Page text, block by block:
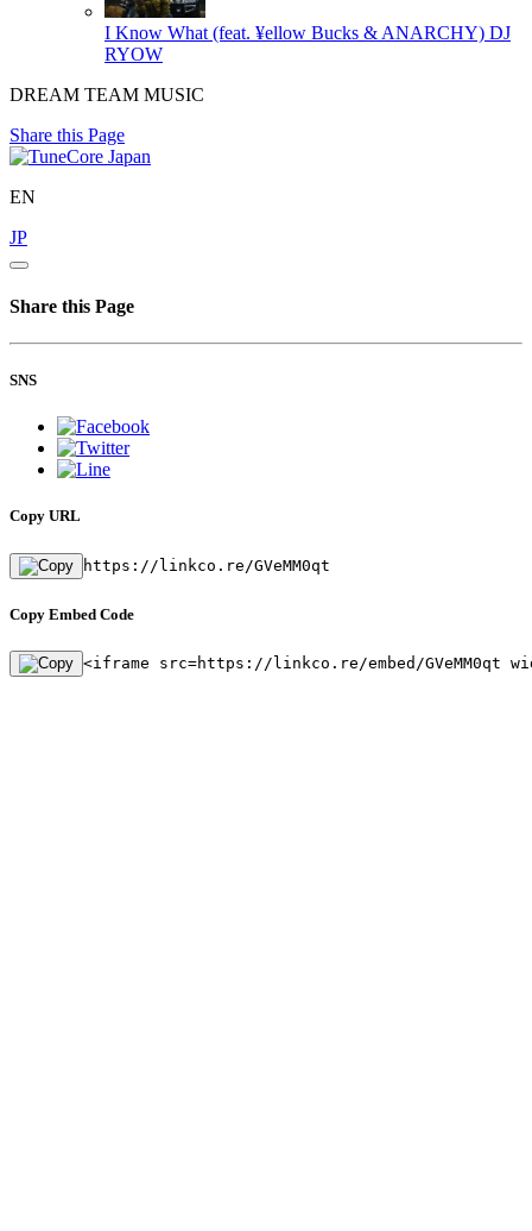
I Know What (feat. ¥ellow Bucks & ANARCHY) DJ
RYOW
DREAM TEAM MUSIC
Share this Page
EN
JP
Share this Page
SNS
Copy URL
https://linkco.re/GVeMM0qt
Copy Embed Code
<iframe src=https://linkco.re/embed/GVeMM0qt